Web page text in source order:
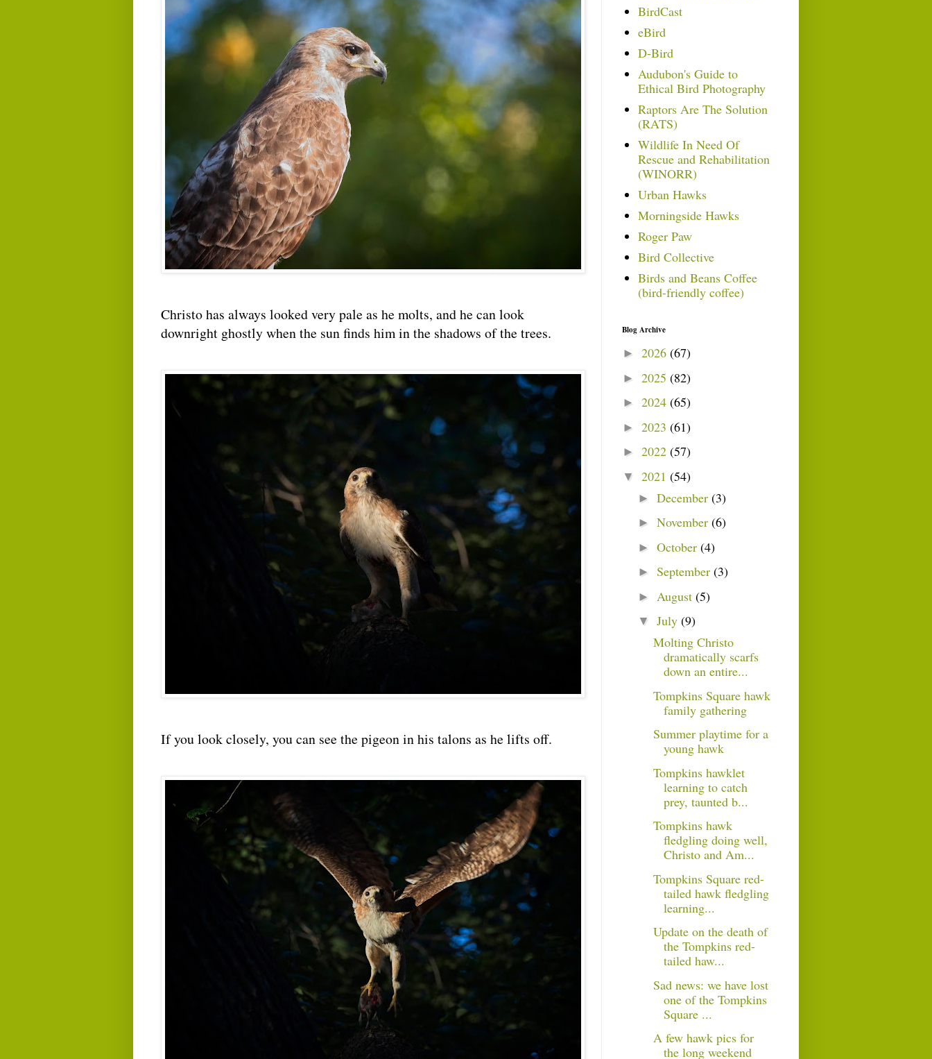
Christo has always looked very pale as he molts, and he can look
downright ghostly when the sun finds him in the shadows of the trees.
If you look closely, you can see the pigeon in his talons as he lifts off.
BirdCast
eBird
D-Bird
Audubon's Guide to
Ethical Bird Photography
Raptors Are The Solution
(RATS)
Wildlife In Need Of
Rescue and Rehabilitation
(WINORR)
Urban Hawks
Morningside Hawks
Roger Paw
Bird Collective
Birds and Beans Coffee
(bird-friendly coffee)
Blog Archive
► 2026 (67)
► 2025 (82)
► 2024 (65)
► 2023 (61)
► 2022 (57)
▼ 2021 (54)
► December (3)
► November (6)
► October (4)
► September (3)
► August (5)
▼ July (9)
Molting Christo
dramatically scarfs
down an entire...
Tompkins Square hawk
family gathering
Summer playtime for a
young hawk
Tompkins hawklet
learning to catch
prey, taunted b...
Tompkins hawk
fledgling doing well,
Christo and Am...
Tompkins Square red-
tailed hawk fledgling
learning...
Update on the death of
the Tompkins red-
tailed haw...
Sad news: we have lost
one of the Tompkins
Square ...
A few hawk pics for
the long weekend